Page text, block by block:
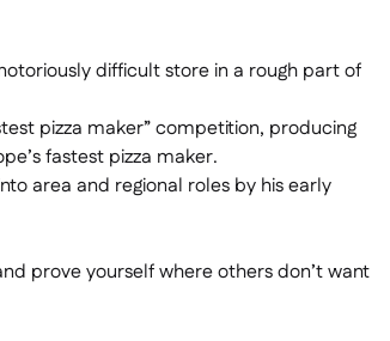
difficult store in a rough part of
pizza maker” competition, producing
fastest pizza maker.
area and regional roles by his early
prove yourself where others don’t want